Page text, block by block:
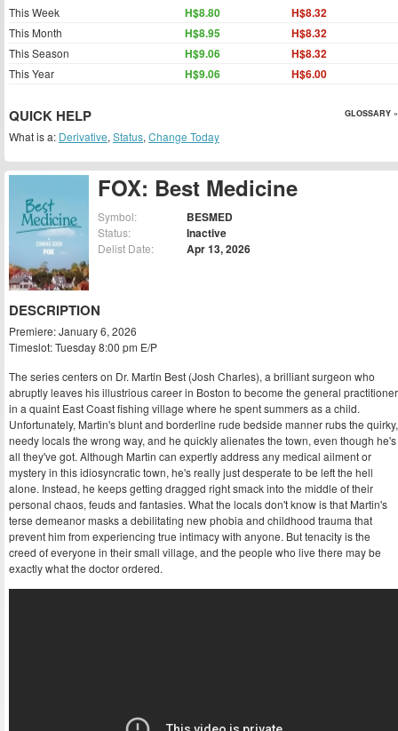
FOX: Best Medicine
Symbol: BESMED
Status: Inactive
Delist Date: Apr 13, 2026
DESCRIPTION
Premiere: January 6, 2026
Timeslot: Tuesday 8:00 pm E/P
The series centers on Dr. Martin Best (Josh Charles), a brilliant surgeon who
abruptly leaves his illustrious career in Boston to become the general practitioner
in a quaint East Coast fishing village where he spent summers as a child.
Unfortunately, Martin's blunt and borderline rude bedside manner rubs the quirky,
needy locals the wrong way, and he quickly alienates the town, even though he's
all they've got. Although Martin can expertly address any medical ailment or
mystery in this idiosyncratic town, he's really just desperate to be left the hell
alone. Instead, he keeps getting dragged right smack into the middle of their
personal chaos, feuds and fantasies. What the locals don't know is that Martin's
terse demeanor masks a debilitating new phobia and childhood trauma that
prevent him from experiencing true intimacy with anyone. But tenacity is the
creed of everyone in their small village, and the people who live there may be
exactly what the doctor ordered.
This Week H$8.80 H$8.32
This Month H$8.95 H$8.32
This Season H$9.06 H$8.32
This Year H$9.06 H$6.00
QUICK HELP GLOSSARY »
What is a: Derivative, Status, Change Today